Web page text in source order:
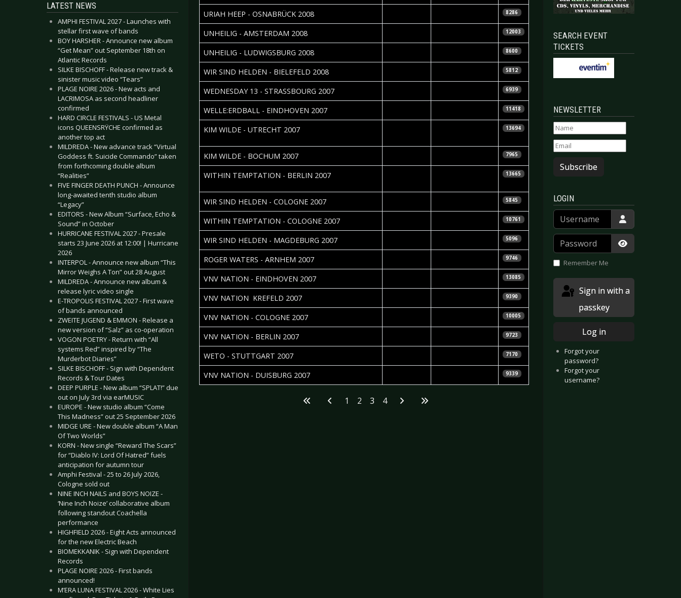
LATEST NEWS
AMPHI FESTIVAL 2027 - Launches with
stellar first wave of bands
BOY HARSHER - Announce new album
“Get Mean” out September 18th on
Atlantic Records
SILKE BISCHOFF - Release new track &
sinister music video “Tears”
PLAGE NOIRE 2026 - New acts and
LACRIMOSA as second headliner
confirmed
HARD CIRCLE FESTIVALS - US Metal
icons QUEENSRŸCHE confirmed as
another top act
MILDREDA - New advance track “Virtual
Goddess ft. Suicide Commando” taken
from forthcoming double album
“Realities”
FIVE FINGER DEATH PUNCH - Announce
long-awaited tenth studio album
“Legacy”
EDITORS - New Album “Surface, Echo &
Sound” in October
HURRICANE FESTIVAL 2027 - Presale
starts 23 June 2026 at 12:00! | Hurricane
2026
INTERPOL - Announce new album “This
Mirror Weighs A Ton” out 28 August
MILDREDA - Announce new album &
release lyric video single
E-TROPOLIS FESTIVAL 2027 - First wave
of bands announced
ZWEITE JUGEND & EMMON - Release a
new version of “Salz” as co-operation
VOGON POETRY - Return with “All
systems Red” inspired by “The
Murderbot Diaries”
SILKE BISCHOFF - Sign with Dependent
Records & Tour Dates
DEEP PURPLE - New album “SPLAT!” due
out on July 3rd via earMUSIC
EUROPE - New studio album “Come
This Madness” out 25 September 2026
MIDGE URE - New double album “A Man
Of Two Worlds”
KORN - New single “Reward The Scars”
for “Diablo IV: Lord Of Hatred” fuels
anticipation for autumn tour
Amphi Festival - 25 to 26 July 2026,
Cologne sold out
NINE INCH NAILS and BOYS NOIZE -
‘Nine Inch Noize’ collaborative album
following standout Coachella
performance
HIGHFIELD 2026 - Eight Acts announced
for the new Electric Beach
BIOMEKKANIK - Sign with Dependent
Records
PLAGE NOIRE 2026 - First bands
announced!
M’ERA LUNA FESTIVAL 2026 - White Lies
URIAH HEEP - OSNABRÜCK 2008 8286
UNHEILIG - AMSTERDAM 2008 12003
UNHEILIG - LUDWIGSBURG 2008 8600
WIR SIND HELDEN - BIELEFELD 2008 5812
WEDNESDAY 13 - STRASSBOURG 2007 6939
WELLE:ERDBALL - EINDHOVEN 2007 11418
KIM WILDE - UTRECHT 2007 13694
KIM WILDE - BOCHUM 2007 7965
WITHIN TEMPTATION - BERLIN 2007 13665
WIR SIND HELDEN - COLOGNE 2007 5845
WITHIN TEMPTATION - COLOGNE 2007 10761
WIR SIND HELDEN - MAGDEBURG 2007 5096
ROGER WATERS - ARNHEM 2007 9746
VNV NATION - EINDHOVEN 2007 13085
VNV NATION  KREFELD 2007 9390
VNV NATION - COLOGNE 2007 10005
VNV NATION - BERLIN 2007 9723
WETO - STUTTGART 2007 7170
VNV NATION - DUISBURG 2007 9339
1 2 3 4
SEARCH EVENT
TICKETS
NEWSLETTER
Subscribe
LOGIN
Username
Password
Show
Remember Me
passkey
Log in
Forgot your
password?
Forgot your
username?